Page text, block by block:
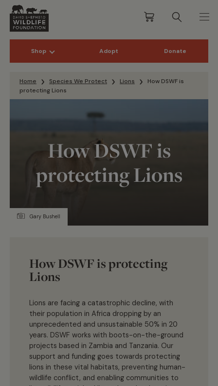
Shop Adopt Donate
Home Species We Protect Lions
How DSWF is
protecting Lions
Gary Bushell
How DSWF is
protecting Lions
How DSWF is protecting
Lions
Lions are facing a catastrophic decline, with
their population in Africa dropping by an
unprecedented and unsustainable 50% in 20
years. DSWF works with boots-on-the-ground
projects based in Zambia and Tanzania. Our
support and funding goes towards protecting
lions in these vital habitats, preventing human-
wildlife conflict, and enabling communities to